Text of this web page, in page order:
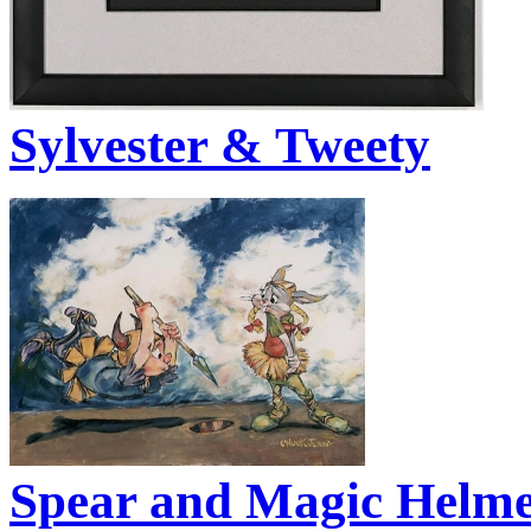
Sylvester & Tweety
Spear and Magic